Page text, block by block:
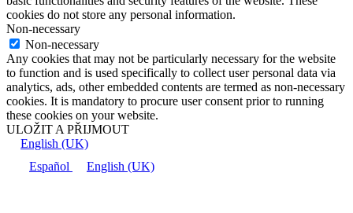
cookies do not store any personal information.
Non-necessary
Non-necessary
Any cookies that may not be particularly necessary for the website
to function and is used specifically to collect user personal data via
analytics, ads, other embedded contents are termed as non-necessary
cookies. It is mandatory to procure user consent prior to running
these cookies on your website.
ULOŽIT A PŘIJMOUT
English (UK)
Español
English (UK)